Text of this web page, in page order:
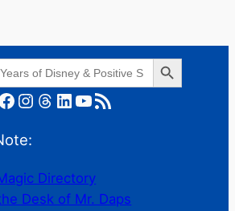
Search Button
Instagram Threads LinkedIn YouTube RSS Feed
Directory
Desk of Mr. Daps